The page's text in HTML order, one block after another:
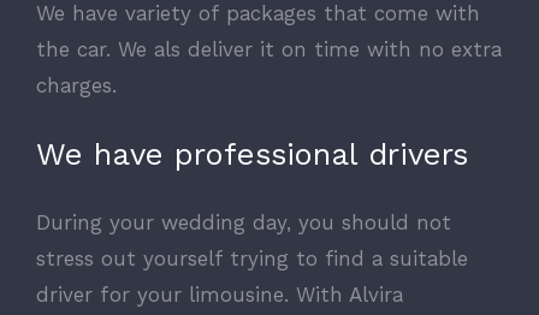
We have variety of packages that come with
the car. We als deliver it on time with no extra
charges.
We have professional drivers
During your wedding day, you should not
stress out yourself trying to find a suitable
driver for your limousine. With Alvira